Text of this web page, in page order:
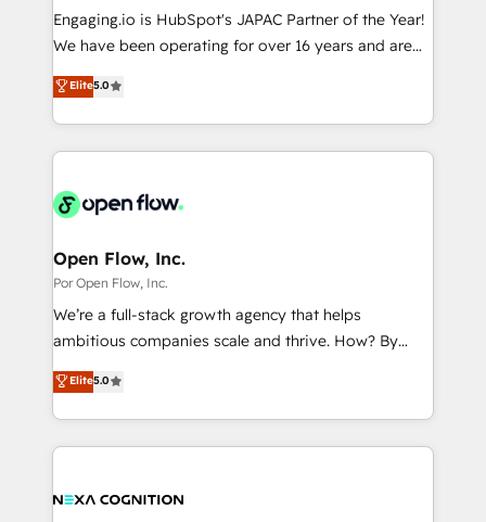
計・導線設計・テンプレート設計をContent Hubで一体
提供。 ▸ 既存CRM・MAからの移行支援：Salesforce・
Marketo・Pardot等からの移行、カスタム設計、履歴
ンツとサイト構造を最適化。 🏆 なぜ100incを選ぶの
ード受賞・HUGリーダー ✓ ISO27001:2022 /
HubSpot大百科 出版 CRM・AI活用に関するご相談、現
状整理の壁打ちなど、構想段階からお気軽にお問い合わ
せください。
focus on growing B2B companies in the SME sector
such as manufacturing, SaaS, business services and
partner, we know how important user adoption is.
That's why we have developed a step-by-step
technology and people with each other. Together we
strive for optimal customer processes and
Engaging.io is HubSpot's JAPAC Partner of the Year!
We have been operating for over 16 years and are
one of HubSpot's most experienced and technically
capable Agency Partners globally. We specialise in
complex CRM migrations, implementations,
integrations, custom CMS portal development,
businesses. Our teams are based in North America
Implementation Certified Partner and we contribute
to their advisory council. We strive to do 'good work
with good people' and have worked with incredible
brands. You can see some of them on our website,
Elite5.0
Open Flow, Inc.
Por Open Flow, Inc.
We’re a full-stack growth agency that helps
ambitious companies scale and thrive. How? By
upgrading and streamlining every single revenue-
generating aspect of your business. We’re proud
HubSpot Elite Solutions Partners and devout CRM
nerds who can harness HubSpot’s custom digital
experience. Working hand-in-hand with your team,
Elite5.0